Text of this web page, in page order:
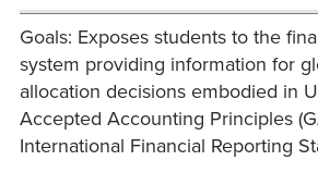
Goals: Exposes students to the
system providing information for
allocation decisions embodied in
Accepted Accounting Principles
International Financial Reporting